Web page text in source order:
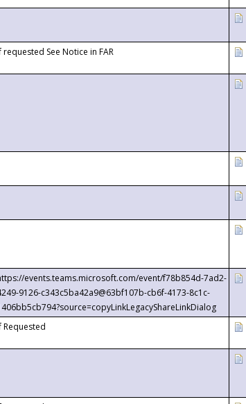
requested See Notice in FAR
events.teams.microsoft.com/event/f78b854d-7ad2-
9126-c343c5ba42a9@63bf107b-cb6f-4173-8c1c-
Requested